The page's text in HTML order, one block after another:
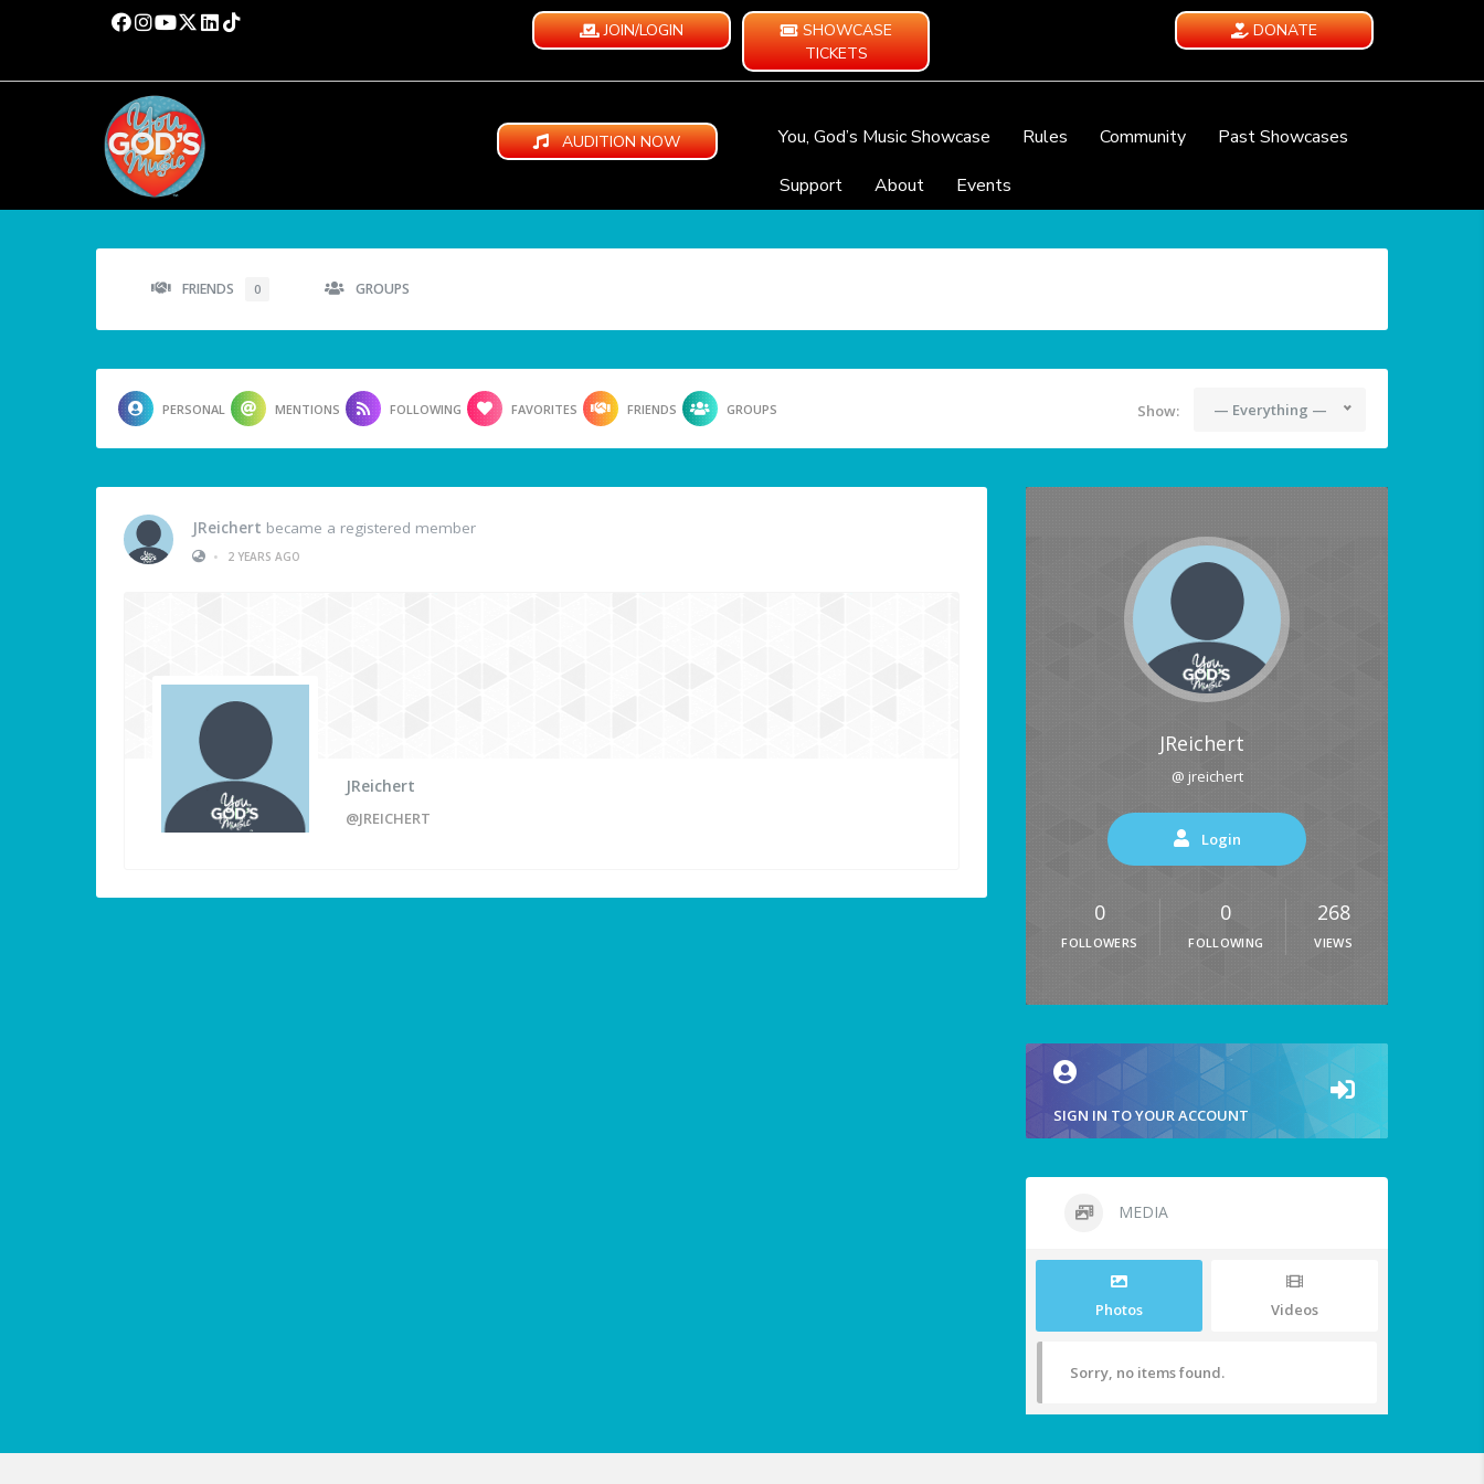
JOIN/LOGIN
SHOWCASE
TICKETS
DONATE
AUDITION NOW You, God’s Music Showcase Rules Community
Past Showcases
Support
About Events
FRIENDS 0 GROUPS
PERSONAL MENTIONS FOLLOWING FAVORITES FRIENDS GROUPS Show: — Everything —
JReichert became a registered member
•
2 YEARS AGO
JReichert
@JREICHERT
JReichert
@ jreichert
Login
0
FOLLOWERS
0
FOLLOWING
268
VIEWS
SIGN IN TO YOUR ACCOUNT
MEDIA
Photos Videos
Sorry, no items found.